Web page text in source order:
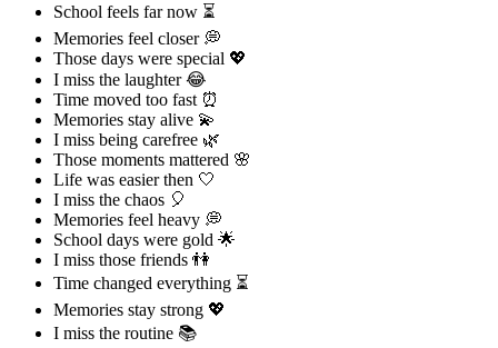
School feels far now ⏳
Memories feel closer 💭
Those days were special 💖
I miss the laughter 😂
Time moved too fast ⏰
Memories stay alive 💫
I miss being carefree 🌿
Those moments mattered 🌸
Life was easier then 🤍
I miss the chaos 🎈
Memories feel heavy 💭
School days were gold 🌟
I miss those friends 👫
Time changed everything ⏳
Memories stay strong 💖
I miss the routine 📚